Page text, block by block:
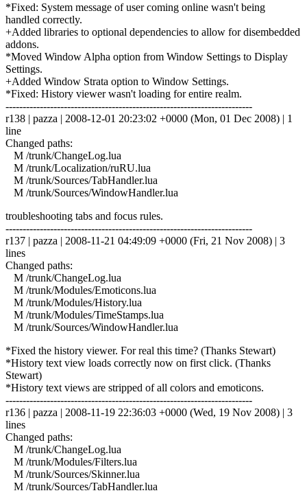
*Fixed: System message of user coming online wasn't being
handled correctly.
+Added libraries to optional dependencies to allow for disembedded
addons.
*Moved Window Alpha option from Window Settings to Display
Settings.
+Added Window Strata option to Window Settings.
*Fixed: History viewer wasn't loading for entire realm.
------------------------------------------------------------------------
r138 | pazza | 2008-12-01 20:23:02 +0000 (Mon, 01 Dec 2008) | 1
line
Changed paths:
M /trunk/ChangeLog.lua
M /trunk/Localization/ruRU.lua
M /trunk/Sources/TabHandler.lua
M /trunk/Sources/WindowHandler.lua
troubleshooting tabs and focus rules.
------------------------------------------------------------------------
r137 | pazza | 2008-11-21 04:49:09 +0000 (Fri, 21 Nov 2008) | 3
lines
Changed paths:
M /trunk/ChangeLog.lua
M /trunk/Modules/Emoticons.lua
M /trunk/Modules/History.lua
M /trunk/Modules/TimeStamps.lua
M /trunk/Sources/WindowHandler.lua
*Fixed the history viewer. For real this time? (Thanks Stewart)
*History text view loads correctly now on first click. (Thanks
Stewart)
*History text views are stripped of all colors and emoticons.
------------------------------------------------------------------------
r136 | pazza | 2008-11-19 22:36:03 +0000 (Wed, 19 Nov 2008) | 3
lines
Changed paths:
M /trunk/ChangeLog.lua
M /trunk/Modules/Filters.lua
M /trunk/Sources/Skinner.lua
M /trunk/Sources/TabHandler.lua